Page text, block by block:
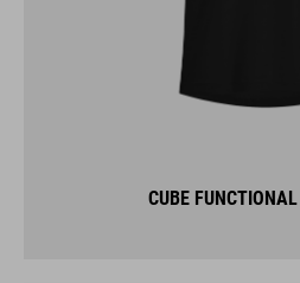
CUBE